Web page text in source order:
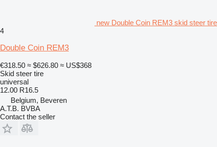
new Double Coin REM3 skid steer tire
4
Double Coin REM3
€318.50 ≈ $626.80 ≈ US$368
Skid steer tire
universal
12.00 R16.5
Belgium, Beveren
A.T.B. BVBA
Contact the seller